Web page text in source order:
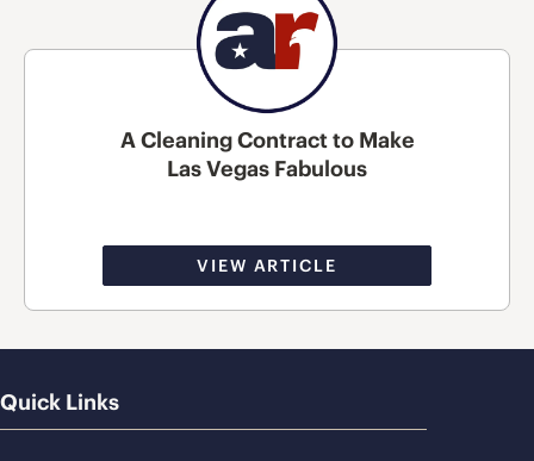
A Cleaning Contract to Make
Las Vegas Fabulous
VIEW ARTICLE
Quick Links